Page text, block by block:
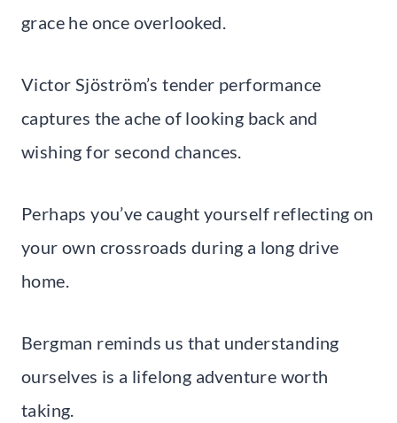
grace he once overlooked.
Victor Sjöström’s tender performance
captures the ache of looking back and
wishing for second chances.
Perhaps you’ve caught yourself reflecting on
your own crossroads during a long drive
home.
Bergman reminds us that understanding
ourselves is a lifelong adventure worth
taking.